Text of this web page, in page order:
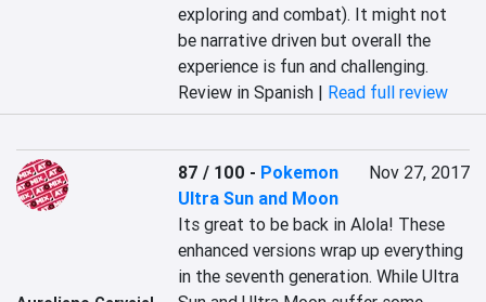
exploring and combat). It might not
be narrative driven but overall the
experience is fun and challenging.
Review in Spanish | Read full review
87 / 100 - Pokemon
Ultra Sun and Moon
Nov 27, 2017
Its great to be back in Alola! These
enhanced versions wrap up everything
in the seventh generation. While Ultra